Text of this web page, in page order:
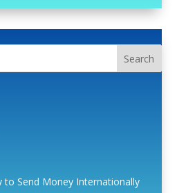
Search
to Send Money Internationally